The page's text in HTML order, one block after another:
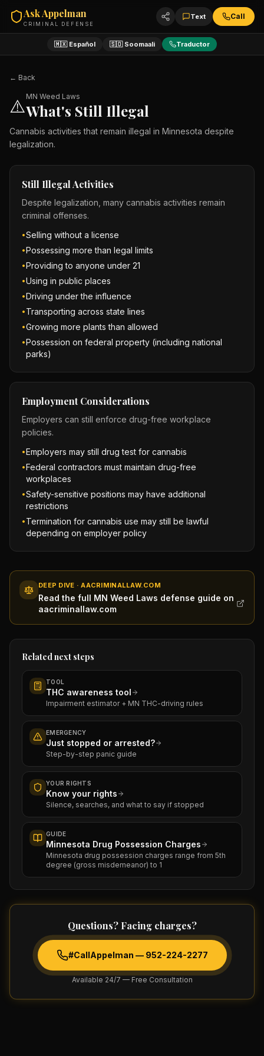
Ask Appelman
CRIMINAL DEFENSE
Text Call
🇲🇽 Español 🇸🇴 Soomaali Traductor
← Back
⚠️ MN Weed Laws
What's Still Illegal
Cannabis activities that remain illegal in Minnesota despite
legalization.
Still Illegal Activities
Despite legalization, many cannabis activities remain
criminal offenses.
•Selling without a license
•Possessing more than legal limits
•Providing to anyone under 21
•Using in public places
•Driving under the influence
• Transporting across state lines
•Growing more plants than allowed
•Possession on federal property (including national
parks)
Employment Considerations
Employers can still enforce drug-free workplace
policies.
•Employers may still drug test for cannabis
•Federal contractors must maintain drug-free
workplaces
•Safety-sensitive positions may have additional
restrictions
• Termination for cannabis use may still be lawful
depending on employer policy
DEEP DIVE · AACRIMINALLAW.COM
Read the full MN Weed Laws defense guide on
aacriminallaw.com
Related next steps
TOOL
THC awareness tool
Impairment estimator + MN THC-driving rules
EMERGENCY
Just stopped or arrested?
Step-by-step panic guide
YOUR RIGHTS
Know your rights
Silence, searches, and what to say if stopped
GUIDE
Minnesota Drug Possession Charges
Minnesota drug possession charges range from 5th
degree (gross misdemeanor) to 1
Questions? Facing charges?
#CallAppelman — 952-224-2277
Available 24/7 — Free Consultation